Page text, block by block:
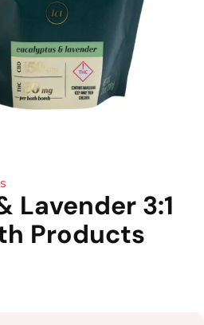
Lavender 3:1
Products